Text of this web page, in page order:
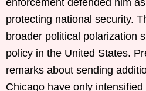
enforcement defended him
protecting national security.
broader political polarization
policy in the United States.
remarks about sending
Chicago have only